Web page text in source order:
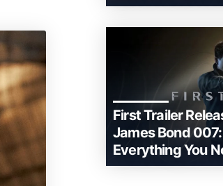
First Trailer
James Bond
Everything You